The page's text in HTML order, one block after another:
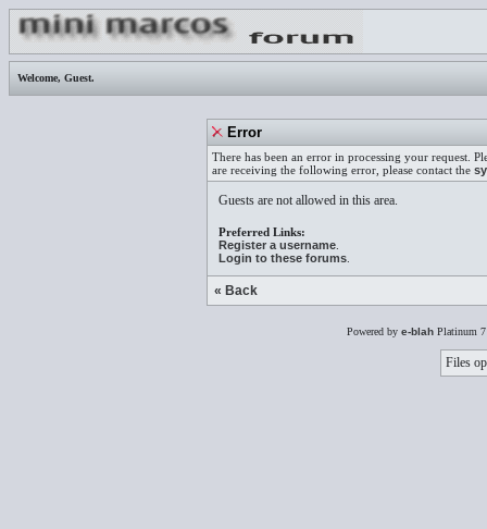
Welcome, Guest.
Error
There has been an error in processing your request.
are receiving the following error, please contact the
Guests are not allowed in this area.
Preferred Links:
Register a username
Login to these forums
« Back
Powered by e-blah Platinum
Files